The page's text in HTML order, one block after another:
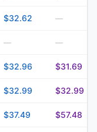
$32.62 —
— —
$32.96 $31.69
$32.99 $32.99
$37.49 $57.48